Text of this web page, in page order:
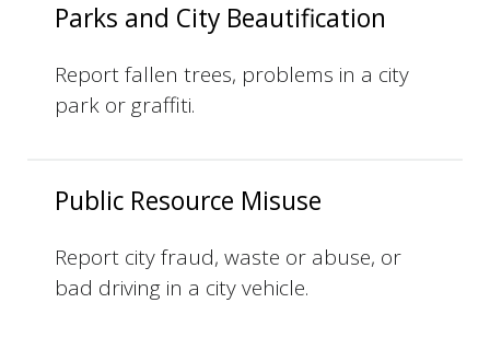
Parks and City Beautification
Report fallen trees, problems in a city
park or graffiti.
Public Resource Misuse
Report city fraud, waste or abuse, or
bad driving in a city vehicle.